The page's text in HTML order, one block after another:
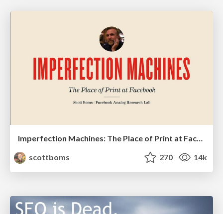
Imperfection Machines: The Place of Print at Facebook
scottboms
270 14k